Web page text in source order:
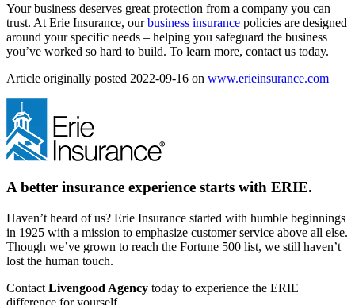
Your business deserves great protection from a company you can
trust. At Erie Insurance, ourbusiness insurance policies are designed
around your specific needs – helping you safeguard the business
you’ve worked so hard to build. To learn more, contact us today.
Article originally posted 2022-09-16 on www.erieinsurance.com
A better insurance experience starts with ERIE.
Haven’t heard of us? Erie Insurance started with humble beginnings
in 1925 with a mission to emphasize customer service above all else.
Though we’ve grown to reach the Fortune 500 list, we still haven’t
lost the human touch.
Contact Livengood Agency today to experience the ERIE